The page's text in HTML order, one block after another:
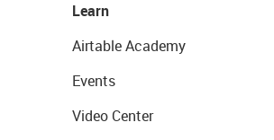
Learn
Airtable Academy
Events
Video Center